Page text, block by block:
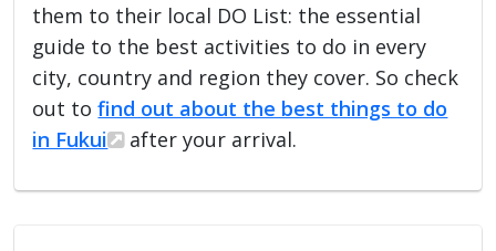
them to their local DO List: the essential
guide to the best activities to do in every
city, country and region they cover. So check
out tofind out about the best things to do
in Fukui
after your arrival.